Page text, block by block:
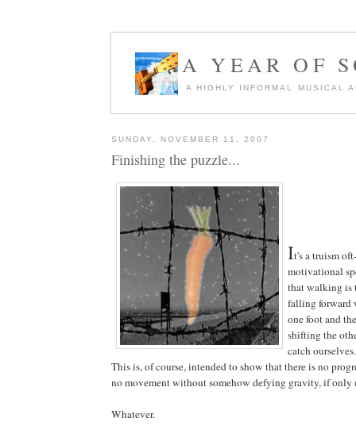
A YEAR OF
A HIGHLY INFORMAL MUSICAL
SUNDAY, NOVEMBER 11, 2007
Finishing the puzzle...
It's a truism
motivational
that walking is
falling forward
one foot and
shifting the
catch
This is, of course, intended to show that there is no
no movement without somehow defying gravity, if only
Whatever.